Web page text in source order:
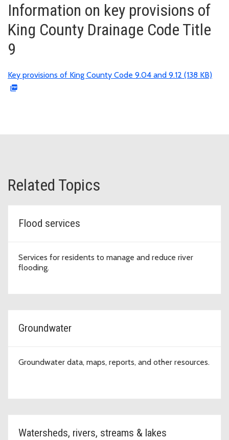
Information on key provisions of
King County Drainage Code Title
9
Key provisions of King County Code 9.04 and 9.12 (138 KB)
Related Topics
Flood services
Services for residents to manage and reduce river
flooding.
Groundwater
Groundwater data, maps, reports, and other resources.
Watersheds, rivers, streams & lakes